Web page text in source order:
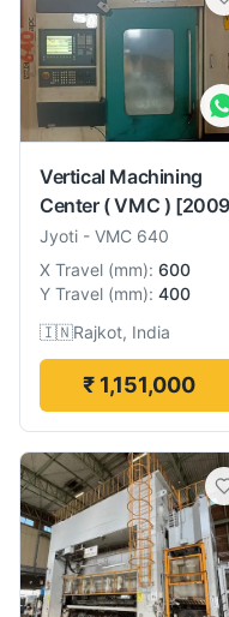
Vertical Machining
Center ( VMC )
Jyoti - VMC 640
X Travel (mm): 600
Y Travel (mm): 400
🇮🇳Rajkot, India
₹ 1,151,000